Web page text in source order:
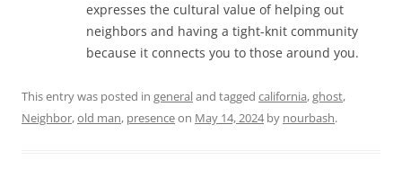
expresses the cultural value of helping out
neighbors and having a tight-knit community
because it connects you to those around you.
This entry was posted in generaland tagged california,ghost,
Neighbor,old man, presenceon May 14, 2024by nourbash.